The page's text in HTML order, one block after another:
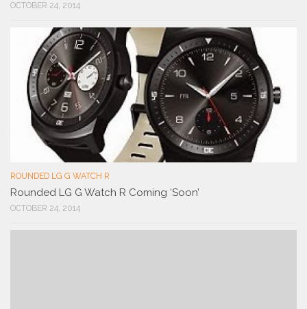
OCTOBER 24, 2014
ROUNDED LG G WATCH R
Rounded LG G Watch R Coming ‘Soon’
OCTOBER 24, 2014